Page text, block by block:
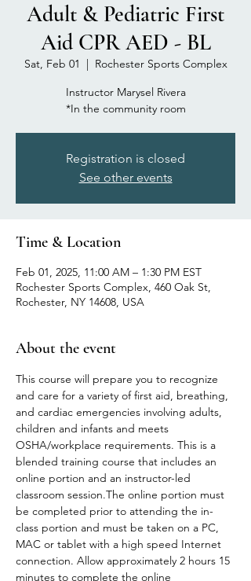
Adult & Pediatric First
Aid CPR AED - BL
Sat, Feb 01
  |
Rochester Sports Complex
Instructor Marysel Rivera
*In the community room
Registration is closed
See other events
Time & Location
Feb 01, 2025, 11:00 AM – 1:30 PM EST
Rochester Sports Complex, 460 Oak St,
Rochester, NY 14608, USA
About the event
This course will prepare you to recognize
and care for a variety of first aid, breathing,
and cardiac emergencies involving adults,
children and infants and meets
OSHA/workplace requirements. This is a
blended training course that includes an
online portion and an instructor-led
classroom session.The online portion must
be completed prior to attending the in-
class portion and must be taken on a PC,
MAC or tablet with a high speed Internet
connection. Allow approximately 2 hours 15
minutes to complete the online